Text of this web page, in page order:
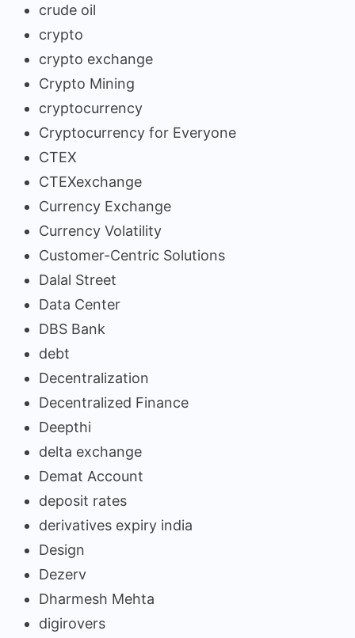
crude oil
crypto
crypto exchange
Crypto Mining
cryptocurrency
Cryptocurrency for Everyone
CTEX
CTEXexchange
Currency Exchange
Currency Volatility
Customer-Centric Solutions
Dalal Street
Data Center
DBS Bank
debt
Decentralization
Decentralized Finance
Deepthi
delta exchange
Demat Account
deposit rates
derivatives expiry india
Design
Dezerv
Dharmesh Mehta
digirovers